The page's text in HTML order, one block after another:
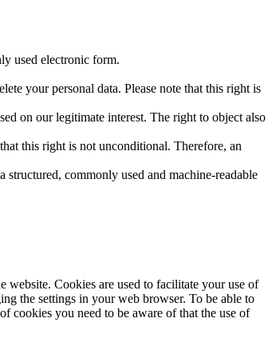
used electronic form.
your personal data. Please note that this right is
on our legitimate interest. The right to object also
this right is not unconditional. Therefore, an
commonly used and machine-readable
website. Cookies are used to facilitate your use of
the settings in your web browser. To be able to
cookies you need to be aware of that the use of